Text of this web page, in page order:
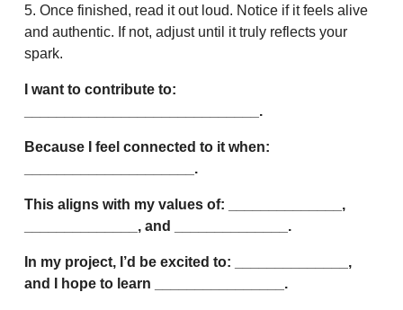
5. Once finished, read it out loud. Notice if it feels alive
and authentic. If not, adjust until it truly reflects your
spark.
I want to contribute to:
_____________________________.
Because I feel connected to it when:
_____________________.
This aligns with my values of: ______________,
______________, and ______________.
In my project, I’d be excited to: ______________,
and I hope to learn ________________.